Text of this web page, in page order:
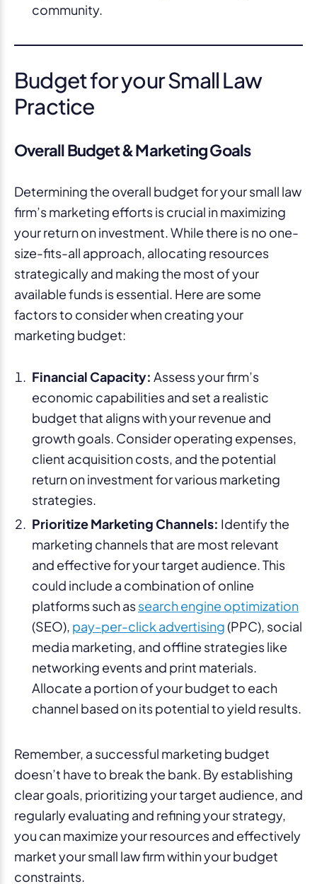
community.
Budget for your Small Law
Practice
Overall Budget & Marketing Goals
Determining the overall budget for your small law
firm’s marketing efforts is crucial in maximizing
your return on investment. While there is no one-
size-fits-all approach, allocating resources
strategically and making the most of your
available funds is essential. Here are some
factors to consider when creating your
marketing budget:
Financial Capacity: Assess your firm’s
economic capabilities and set a realistic
budget that aligns with your revenue and
growth goals. Consider operating expenses,
client acquisition costs, and the potential
return on investment for various marketing
strategies.
Prioritize Marketing Channels: Identify the
marketing channels that are most relevant
and effective for your target audience. This
could include a combination of online
platforms such assearch engine optimization
(SEO), pay-per-click advertising(PPC), social
media marketing, and offline strategies like
networking events and print materials.
Allocate a portion of your budget to each
channel based on its potential to yield results.
Remember, a successful marketing budget
doesn’t have to break the bank. By establishing
clear goals, prioritizing your target audience, and
regularly evaluating and refining your strategy,
you can maximize your resources and effectively
market your small law firm within your budget
constraints.